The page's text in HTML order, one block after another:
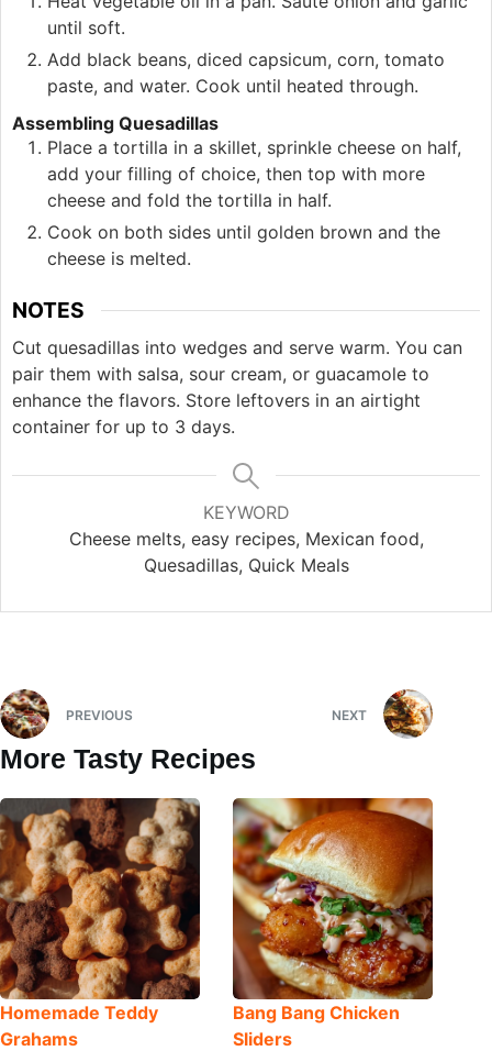
until soft.
Add black beans, diced capsicum, corn, tomato
paste, and water. Cook until heated through.
Assembling Quesadillas
Place a tortilla in a skillet, sprinkle cheese on half,
add your filling of choice, then top with more
cheese and fold the tortilla in half.
Cook on both sides until golden brown and the
cheese is melted.
NOTES
Cut quesadillas into wedges and serve warm. You can
pair them with salsa, sour cream, or guacamole to
enhance the flavors. Store leftovers in an airtight
container for up to 3 days.
KEYWORD
Cheese melts, easy recipes, Mexican food,
Quesadillas, Quick Meals
PREVIOUS NEXT
More Tasty Recipes
Homemade Teddy
Grahams
Bang Bang Chicken
Sliders